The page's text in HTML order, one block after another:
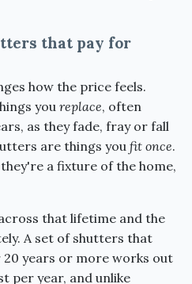
that pay for
how the price feels.
you replace, often
as they fade, fray or fall
are things you fit once.
a fixture of the home,
that lifetime and the
A set of shutters that
20 years or more works out
per year, and unlike